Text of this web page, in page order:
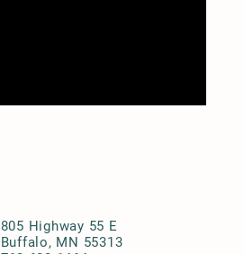
805 Highway 55 E
Buffalo, MN 55313